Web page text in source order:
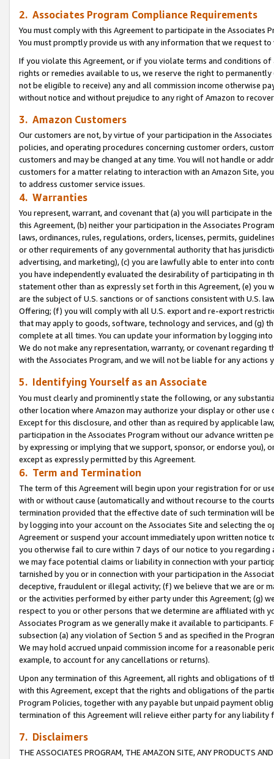
2. Associates Program Compliance Requirements
You must comply with this Agreement to participate in the Associates
You must promptly provide us with any information that we request
If you violate this Agreement, or if you violate terms and conditions
rights or remedies available to us, we reserve the right to
not be eligible to receive) any and all commission income otherwise
without notice and without prejudice to any right of Amazon to
3. Amazon Customers
Our customers are not, by virtue of your participation in the
policies, and operating procedures concerning customer orders,
customers and may be changed at any time. You will not handle or
customers for a matter relating to interaction with an Amazon Site,
to address customer service issues.
4. Warranties
You represent, warrant, and covenant that (a) you will participate in
this Agreement, (b) neither your participation in the Associates
laws, ordinances, rules, regulations, orders, licenses, permits,
or other requirements of any governmental authority that has
advertising, and marketing), (c) you are lawfully able to enter into
you have independently evaluated the desirability of participating in
statement other than as expressly set forth in this Agreement, (e)
are the subject of U.S. sanctions or of sanctions consistent with U.S.
Offering; (f) you will comply with all U.S. export and re-export
that may apply to goods, software, technology and services, and (g)
complete at all times. You can update your information by logging
We do not make any representation, warranty, or covenant regarding
with the Associates Program, and we will not be liable for any actions
5. Identifying Yourself as an Associate
You must clearly and prominently state the following, or any
other location where Amazon may authorize your display or other use
Except for this disclosure, and other than as required by applicable
participation in the Associates Program without our advance written
by expressing or implying that we support, sponsor, or endorse you),
except as expressly permitted by this Agreement.
6. Term and Termination
The term of this Agreement will begin upon your registration for or
with or without cause (automatically and without recourse to the
termination provided that the effective date of such termination will
by logging into your account on the Associates Site and selecting the
Agreement or suspend your account immediately upon written
you otherwise fail to cure within 7 days of our notice to you
we may face potential claims or liability in connection with your
tarnished by you or in connection with your participation in the
deceptive, fraudulent or illegal activity; (f) we believe that we are or
or the activities performed by either party under this Agreement; (g)
respect to you or other persons that we determine are affiliated with
Associates Program as we generally make it available to
subsection (a) any violation of Section 5 and as specified in the
We may hold accrued unpaid commission income for a reasonable
example, to account for any cancellations or returns).
Upon any termination of this Agreement, all rights and obligations of
with this Agreement, except that the rights and obligations of the
Program Policies, together with any payable but unpaid payment
termination of this Agreement will relieve either party for any
7. Disclaimers
THE ASSOCIATES PROGRAM, THE AMAZON SITE, ANY PRODUCTS